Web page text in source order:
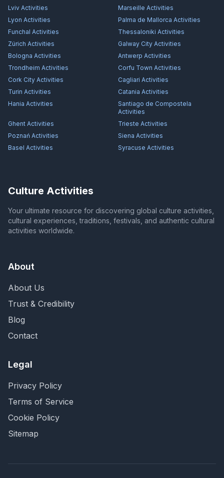
Lviv Activities Marseille Activities
Lyon Activities Palma de Mallorca Activities
Funchal Activities Thessaloniki Activities
Zürich Activities Galway City Activities
Bologna Activities Antwerp Activities
Trondheim Activities Corfu Town Activities
Cork City Activities Cagliari Activities
Turin Activities Catania Activities
Hania Activities
Santiago de Compostela
Activities
Ghent Activities Trieste Activities
Poznań Activities Siena Activities
Basel Activities Syracuse Activities
Culture Activities
Your ultimate resource for discovering global culture activities,
cultural experiences, traditions, festivals, and authentic cultural
activities worldwide.
About
About Us
Trust & Credibility
Blog
Contact
Legal
Privacy Policy
Terms of Service
Cookie Policy
Sitemap